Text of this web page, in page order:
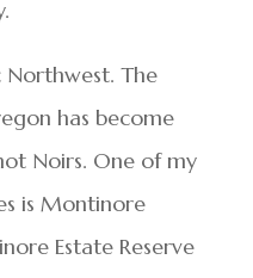
Northwest. The
has become
Noirs. One of my
is Montinore
Estate Reserve